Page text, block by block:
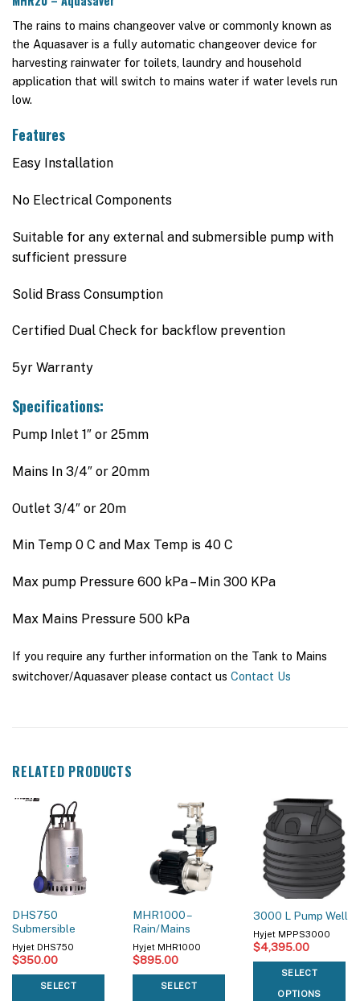
The rains to mains changeover valve or commonly known as
the Aquasaver is a fully automatic changeover device for
harvesting rainwater for toilets, laundry and household
application that will switch to mains water if water levels run
low.
Features
Easy Installation
No Electrical Components
Suitable for any external and submersible pump with
sufficient pressure
Solid Brass Consumption
Certified Dual Check for backflow prevention
5yr Warranty
Specifications:
Pump Inlet 1″ or 25mm
Mains In 3/4″ or 20mm
Outlet 3/4″ or 20m
Min Temp 0 C and Max Temp is 40 C
Max pump Pressure 600 kPa – Min 300 KPa
Max Mains Pressure 500 kPa
If you require any further information on the Tank to Mains
switchover/Aquasaver please contact us Contact Us
RELATED PRODUCTS
DHS750
Submersible
Hyjet DHS750
$350.00
SELECT
MHR1000 –
Rain/Mains
Hyjet MHR1000
$895.00
SELECT
3000 L Pump Well
Hyjet MPPS3000
$4,395.00
SELECT
OPTIONS